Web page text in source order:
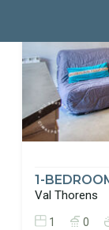
1-
Val Thorens
1 0